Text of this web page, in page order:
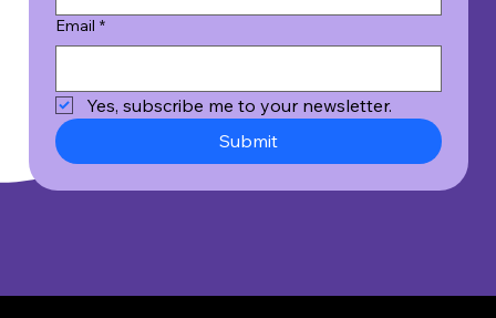
Email *
Yes, subscribe me to your newsletter.
Submit